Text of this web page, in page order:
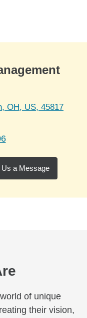
OH, US, 45817
Us a Message
of unique
their vision,